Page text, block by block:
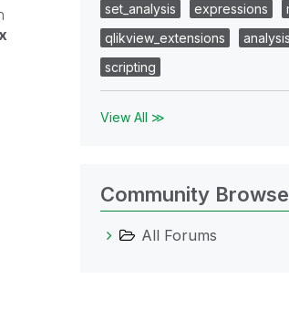
set_analysis
expressions
qlikview_extensions
analysis
scripting
View All ≫
Community
All Forums